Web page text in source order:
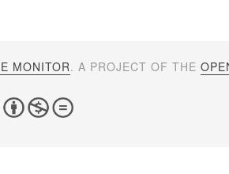
MONITOR. A PROJECT OF THE